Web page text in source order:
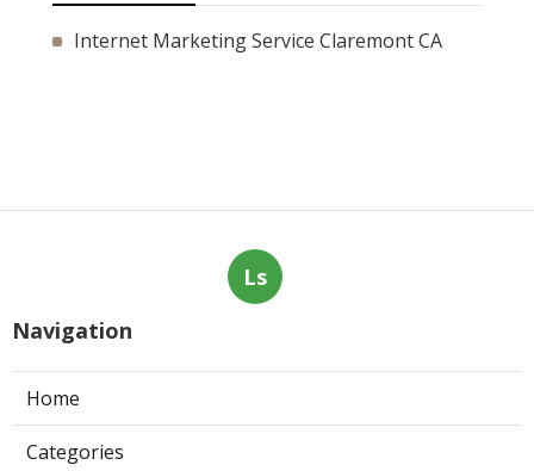
Internet Marketing Service Claremont CA
Ls
Navigation
Home
Categories